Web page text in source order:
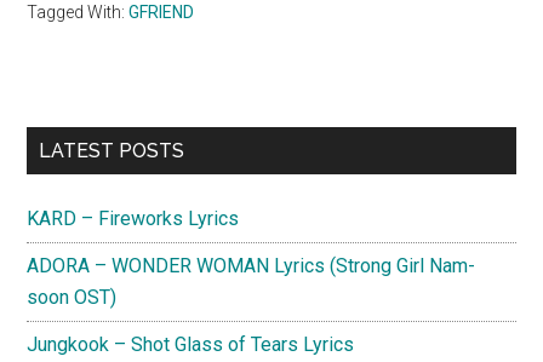
Tagged With:GFRIEND
Primary
LATEST POSTS
KARD – Fireworks Lyrics
ADORA – WONDER WOMAN Lyrics (Strong Girl Nam-
soon OST)
Jungkook – Shot Glass of Tears Lyrics